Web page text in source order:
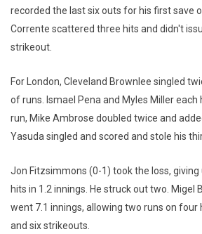
recorded the last six outs for his first save
Corrente scattered three hits and didn't
strikeout.
For London, Cleveland Brownlee singled
of runs. Ismael Pena and Myles Miller each
run, Mike Ambrose doubled twice and
Yasuda singled and scored and stole his
Jon Fitzsimmons (0-1) took the loss,
hits in 1.2 innings. He struck out two. Migel
went 7.1 innings, allowing two runs on
and six strikeouts.